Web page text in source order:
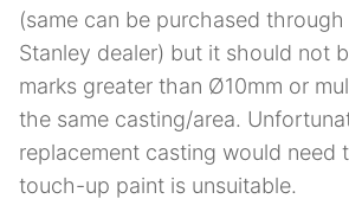
(same can be purchased
Stanley dealer) but it should not
marks greater than Ø10mm or
the same casting/area.
replacement casting would need
touch-up paint is unsuitable.